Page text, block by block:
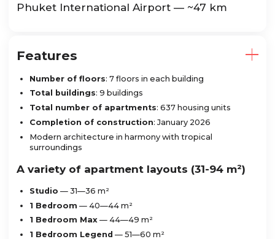
Phuket International Airport — ~47 km
Features
Number of floors: 7 floors in each building
Total buildings: 9 buildings
Total number of apartments: 637 housing units
Completion of construction: January 2026
Modern architecture in harmony with tropical
surroundings
A variety of apartment layouts (31-94 m²)
Studio — 31—36 m²
1 Bedroom — 40—44 m²
1 Bedroom Max— 44—49 m²
1 Bedroom Legend — 51—60 m²